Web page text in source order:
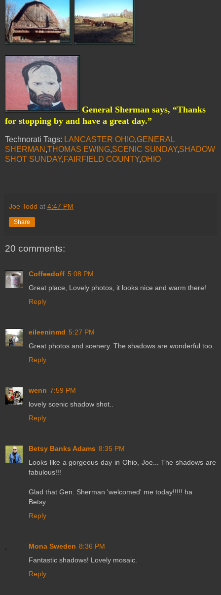
General Sherman says, “Thanks
for stopping by and have a great day.”
Technorati Tags: LANCASTER OHIO,GENERAL
SHERMAN ,THOMAS EWING,SCENIC SUNDAY,SHADOW
SHOT SUNDAY,FAIRFIELD COUNTY,OHIO
Joe Todd at 4:47 PM
Share
20 comments:
Coffeedoff 5:08 PM
Great place, Lovely photos, it looks nice and warm there!
Reply
eileeninmd 5:27 PM
Great photos and scenery. The shadows are wonderful too.
Reply
wenn 7:59 PM
lovely scenic shadow shot..
Reply
Betsy Banks Adams 8:35 PM
Looks like a gorgeous day in Ohio, Joe... The shadows are
fabulous!!!
Glad that Gen. Sherman 'welcomed' me today!!!!! ha
Betsy
Reply
Mona Sweden 8:36 PM
Fantastic shadows! Lovely mosaic.
Reply